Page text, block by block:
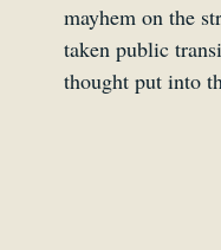
mayhem on the
taken public
thought put into